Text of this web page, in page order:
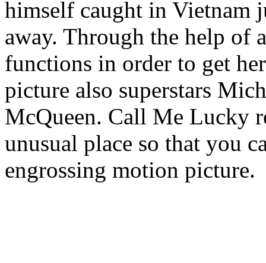
himself caught in Vietnam
away. Through the help of
functions in order to get
picture also superstars
McQueen. Call Me Lucky
unusual place so that you
engrossing motion picture.